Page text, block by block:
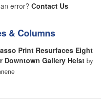
error? Contact Us
& Columns
Print Resurfaces Eight
Downtown Gallery Heist by